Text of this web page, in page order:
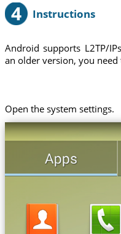
4 Instructions
Android supports L2TP/
an older version, you
Open the system settings.